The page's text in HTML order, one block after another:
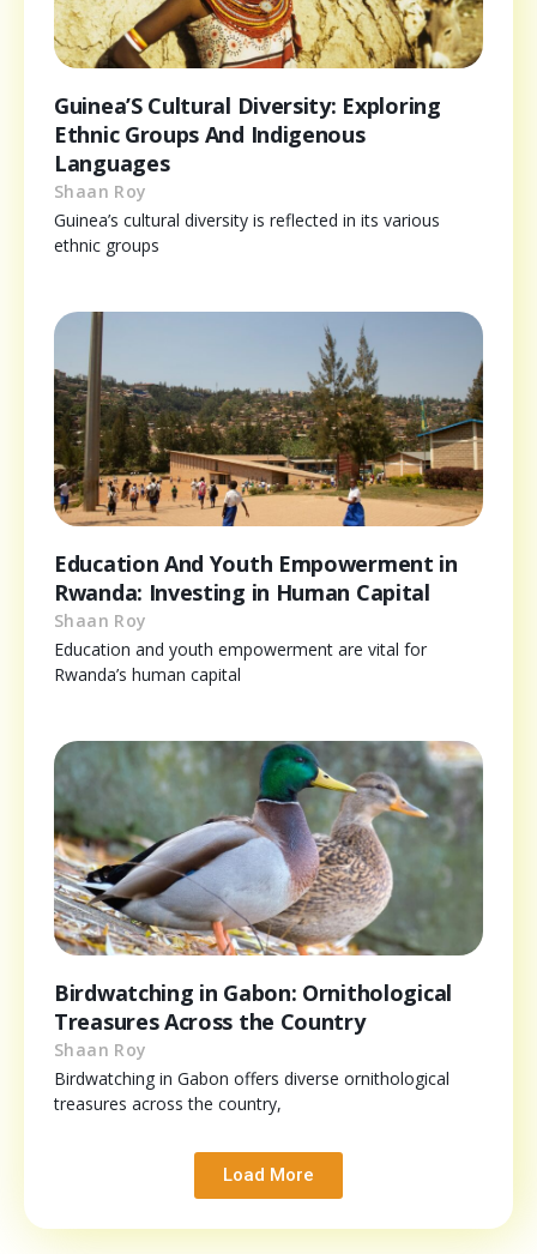
Guinea’S Cultural Diversity: Exploring
Ethnic Groups And Indigenous
Languages
Shaan Roy
Guinea’s cultural diversity is reflected in its various
ethnic groups
Education And Youth Empowerment in
Rwanda: Investing in Human Capital
Shaan Roy
Education and youth empowerment are vital for
Rwanda’s human capital
Birdwatching in Gabon: Ornithological
Treasures Across the Country
Shaan Roy
Birdwatching in Gabon offers diverse ornithological
treasures across the country,
Load More